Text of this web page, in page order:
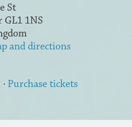
St
GL1 1NS
and directions
Purchase tickets